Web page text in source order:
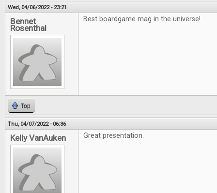
Wed, 04/06/2022 - 23:21
Bennet
Rosenthal
Best boardgame mag in the universe!
Top
Thu, 04/07/2022 - 06:36
Kelly VanAuken Great presentation.